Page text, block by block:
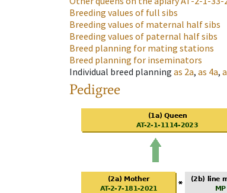
Breeding values of full sibs
Breeding values of maternal half sibs
Breeding values of paternal half sibs
Breed planning for mating stations
Breed planning for inseminators
Individual breed planning as 2a, as 4a,
Pedigree